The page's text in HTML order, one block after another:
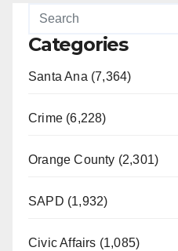
Categories
Santa Ana (7,364)
Crime (6,228)
Orange County (2,301)
SAPD (1,932)
Civic Affairs (1,085)